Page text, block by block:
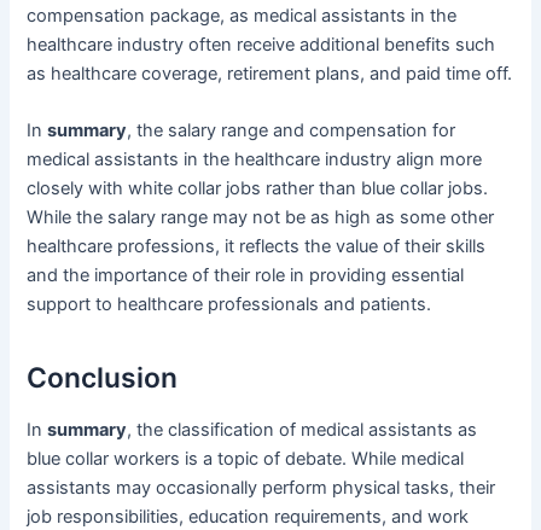
compensation package, as medical assistants in the
healthcare industry often receive additional benefits such
as healthcare coverage, retirement plans, and paid time off.
Insummary, the salary range and compensation for
medical assistants in the healthcare industry align more
closely with white collar jobs rather than blue collar jobs.
While the salary range may not be as high as some other
healthcare professions, it reflects the value of their skills
and the importance of their role in providing essential
support to healthcare professionals and patients.
Conclusion
Insummary, the classification of medical assistants as
blue collar workers is a topic of debate. While medical
assistants may occasionally perform physical tasks, their
job responsibilities, education requirements, and work